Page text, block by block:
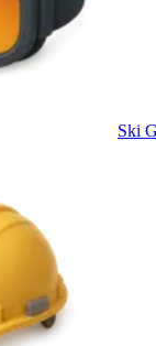
Ski